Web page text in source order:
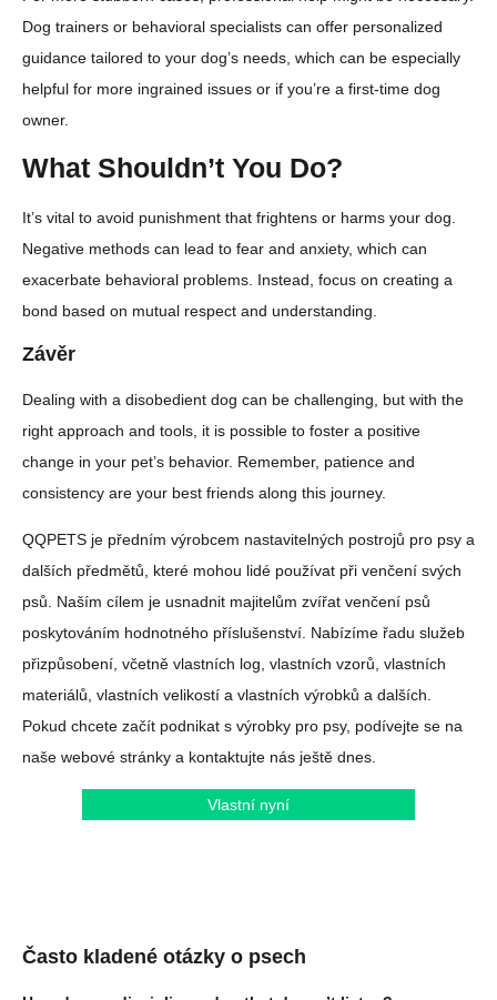
Dog trainers or behavioral specialists can offer personalized
guidance tailored to your dog’s needs, which can be especially
helpful for more ingrained issues or if you’re a first-time dog
owner.
What Shouldn’t You Do?
It’s vital to avoid punishment that frightens or harms your dog.
Negative methods can lead to fear and anxiety, which can
exacerbate behavioral problems. Instead, focus on creating a
bond based on mutual respect and understanding.
Závěr
Dealing with a disobedient dog can be challenging, but with the
right approach and tools, it is possible to foster a positive
change in your pet’s behavior. Remember, patience and
consistency are your best friends along this journey.
QQPETS je předním výrobcem nastavitelných postrojů pro psy a
dalších předmětů, které mohou lidé používat při venčení svých
psů. Naším cílem je usnadnit majitelům zvířat venčení psů
poskytováním hodnotného příslušenství. Nabízíme řadu služeb
přizpůsobení, včetně vlastních log, vlastních vzorů, vlastních
materiálů, vlastních velikostí a vlastních výrobků a dalších.
Pokud chcete začít podnikat s výrobky pro psy, podívejte se na
naše webové stránky a kontaktujte nás ještě dnes.
Vlastní nyní
Často kladené otázky o psech